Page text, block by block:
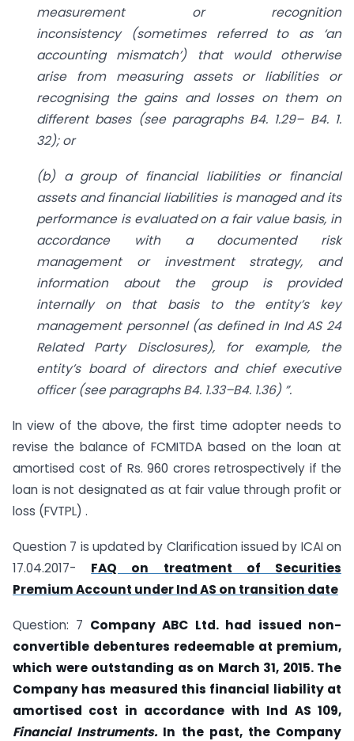
measurement or recognition
inconsistency
(sometimes referred to as ‘an
accounting mismatch’) that would otherwise
arise from measuring assets or liabilities or
recognising the gains and losses on them on
different bases (see paragraphs B4. 1.29– B4. 1.
32); or
(b) a group of financial liabilities or financial
assets and financial liabilities is managed and its
performance is evaluated on a fair value basis, in
accordance
with a documented risk
management or investment strategy, and
information about the group is provided
internally on that basis to the entity’s key
management personnel (as defined in Ind AS 24
Related Party Disclosures), for example, the
entity’s board of directors and chief executive
officer (seeparagraphs B4. 1.33–B4. 1.36) ”.
In view of the above, the first time adopter needs to
revise the balance of FCMITDA based on the loan at
amortised cost of Rs. 960 crores retrospectively if the
loan is not designated as at fair value through profit or
loss (FVTPL) .
Question 7 is updated by Clarification issued by ICAI on
17.04.2017- FAQ on treatment of Securities
Premium Account under Ind AS on transition date
Question: 7 Company ABC Ltd. had issued non-
convertible debentures redeemable at premium,
which were outstanding as on March 31, 2015. The
Company has measured this financial liability at
amortised cost in accordance with Ind AS 109,
Financial Instruments. In the past, the Company